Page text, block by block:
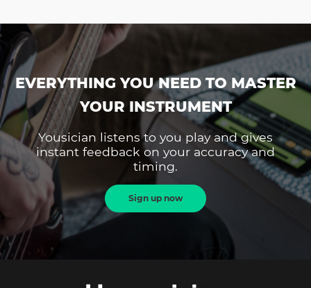
EVERYTHING YOU NEED TO MASTER
YOUR INSTRUMENT
Yousician listens to you play and gives
instant feedback on your accuracy and
timing.
Sign up now